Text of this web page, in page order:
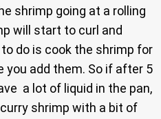
shrimp going at a rolling
will start to curl and
do is cook the shrimp for
add them. So if after 5
a lot of liquid in the pan,
shrimp with a bit of